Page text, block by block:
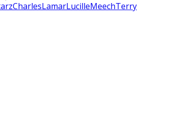
CharlesLamarLucilleMeechTerry